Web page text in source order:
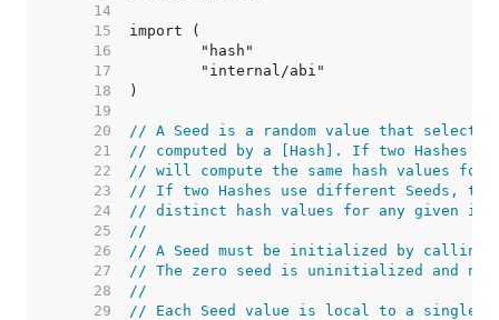
    14
    15
    16
    17
    18
    19
    20
// A Seed is a random value that selects
    21
// computed by a [Hash]. If two Hashes
    22
// will compute the same hash values for
    23
// If two Hashes use different Seeds,
    24
// distinct hash values for any given
    25
//
    26
// A Seed must be initialized by calling
    27
// The zero seed is uninitialized and not
    28
//
    29
// Each Seed value is local to a single